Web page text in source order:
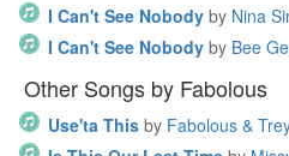
I Can't See Nobody by Nina
I Can't See Nobody by Bee
Other Songs by Fabolous
Use'ta This by Fabolous &